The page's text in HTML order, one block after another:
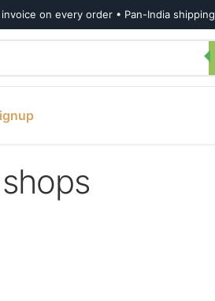
on every order • Pan-India shipping